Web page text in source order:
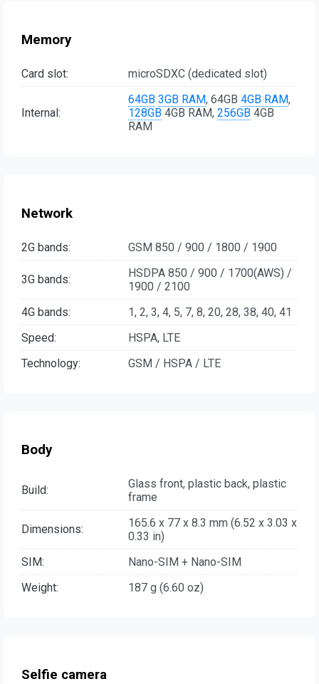
Memory
Card slot: microSDXC (dedicated slot)
Internal:
64GB 3GB RAM, 64GB 4GB RAM,
128GB 4GB RAM, 256GB 4GB
RAM
Network
2G bands: GSM 850 / 900 / 1800 / 1900
3G bands:
HSDPA 850 / 900 / 1700(AWS) /
1900 / 2100
4G bands:
1, 2, 3, 4, 5, 7, 8, 20, 28, 38, 40, 41
Speed:
HSPA, LTE
Technology:
GSM / HSPA / LTE
Body
Build:
Glass front, plastic back, plastic
frame
Dimensions:
165.6 x 77 x 8.3 mm (6.52 x 3.03 x
0.33 in)
SIM:
Nano-SIM + Nano-SIM
Weight:
187 g (6.60 oz)
Selfie camera